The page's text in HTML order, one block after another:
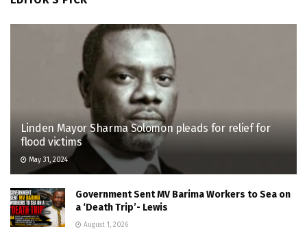
Linden Mayor Sharma Solomon pleads for relief for
flood victims
May 31, 2024
Government Sent MV Barima Workers to Sea on
a ‘Death Trip’- Lewis
August 1, 2026